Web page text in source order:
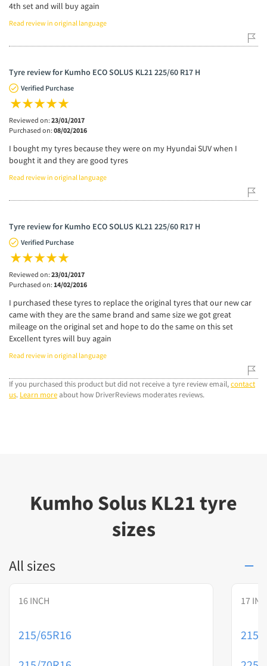
4th set and will buy again
Read review in original language
Tyre review for Kumho ECO SOLUS KL21 225/60 R17 H
Verified Purchase
Reviewed on: 23/01/2017
Purchased on: 08/02/2016
I bought my tyres because they were on my Hyundai SUV when I
bought it and they are good tyres
Read review in original language
Tyre review for Kumho ECO SOLUS KL21 225/60 R17 H
Verified Purchase
Reviewed on: 23/01/2017
Purchased on: 14/02/2016
I purchased these tyres to replace the original tyres that our new car
came with they are the same brand and same size we got great
mileage on the original set and hope to do the same on this set
Excellent tyres will buy again
Read review in original language
If you purchased this product but did not receive a tyre review email,contact
us. Learn moreabout how DriverReviews moderates reviews.
Kumho Solus KL21 tyre
sizes
All sizes
16 INCH
215/65R16
17
215/